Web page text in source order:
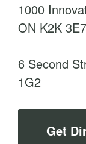
1000
ON K2K 3E7
6 Second
1G2
Get